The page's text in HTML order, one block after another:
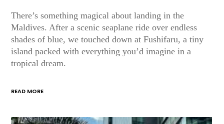
There’s something magical about landing in the
Maldives. After a scenic seaplane ride over endless
shades of blue, we touched down at Fushifaru, a tiny
island packed with everything you’d imagine in a
tropical dream.
READ MORE